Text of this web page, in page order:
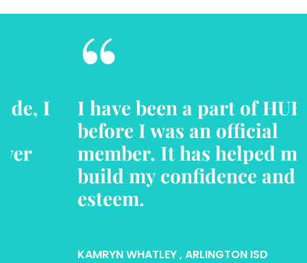
“
I have been a part of HUHH
before I was an official
member. It has helped me to
build my confidence and self-
esteem.
KAMRYN WHATLEY, ARLINGTON ISD